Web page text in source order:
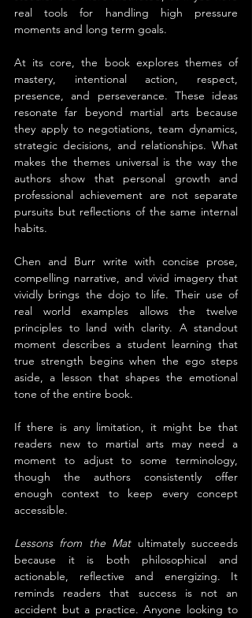
real tools for handling high pressure
moments and long term goals.
At its core, the book explores themes of
mastery, intentional action, respect,
presence, and perseverance. These ideas
resonate far beyond martial arts because
they apply to negotiations, team dynamics,
strategic decisions, and relationships. What
makes the themes universal is the way the
authors show that personal growth and
professional achievement are not separate
pursuits but reflections of the same internal
habits.
Chen and Burr write with concise prose,
compelling narrative, and vivid imagery that
vividly brings the dojo to life. Their use of
real world examples allows the twelve
principles to land with clarity. A standout
moment describes a student learning that
true strength begins when the ego steps
aside, a lesson that shapes the emotional
tone of the entire book.
If there is any limitation, it might be that
readers new to martial arts may need a
moment to adjust to some terminology,
though the authors consistently offer
enough context to keep every concept
accessible.
Lessons from the Mat ultimately succeeds
because it is both philosophical and
actionable, reflective and energizing. It
reminds readers that success is not an
accident but a practice. Anyone looking to